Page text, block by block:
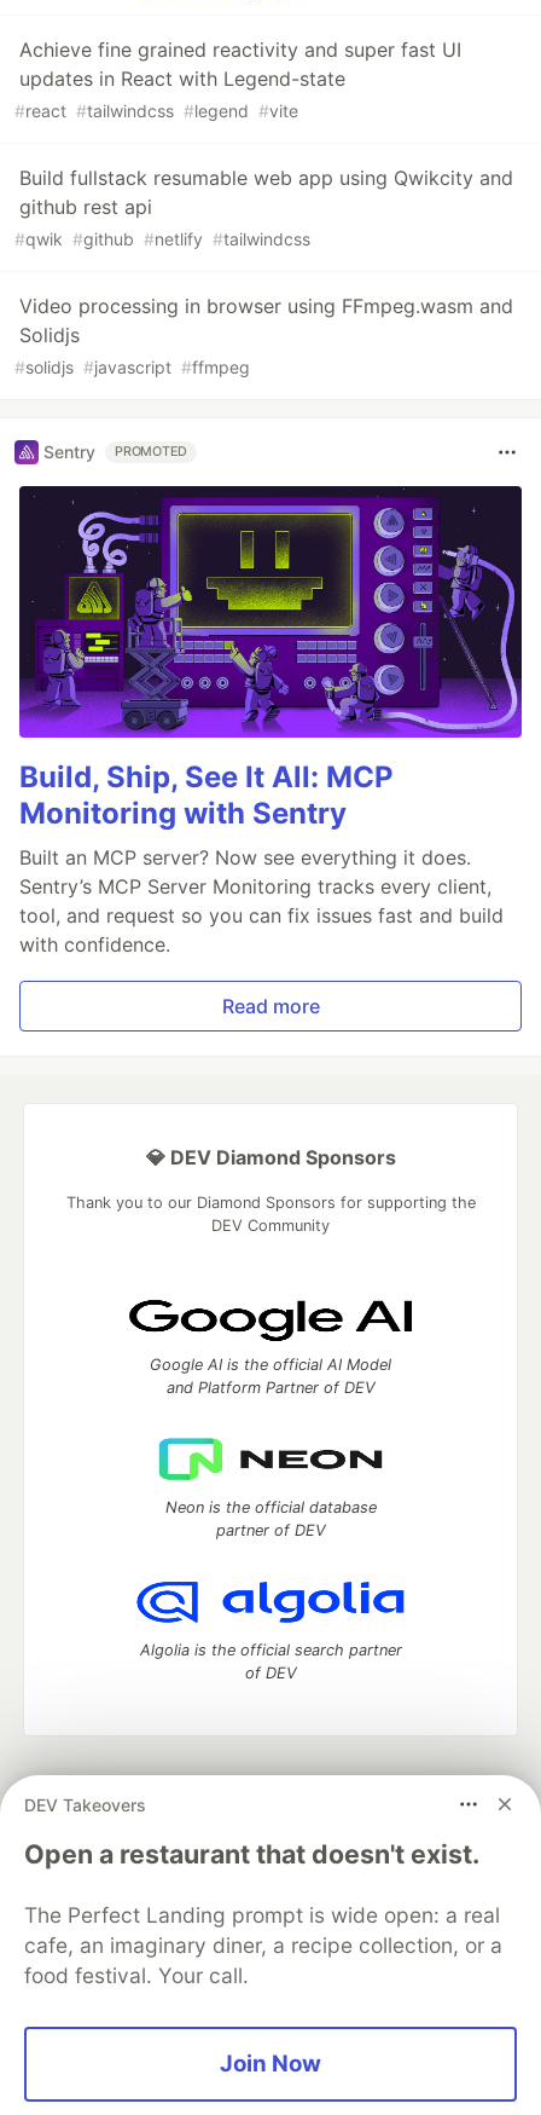
Achieve fine grained reactivity and super fast UI
updates in React with Legend-state
#react #tailwindcss #legend #vite
Build fullstack resumable web app using Qwikcity and
github rest api
#qwik #github #netlify #tailwindcss
Video processing in browser using FFmpeg.wasm and
Solidjs
#solidjs #javascript #ffmpeg
Sentry PROMOTED
Build, Ship, See It All: MCP
Monitoring with Sentry
Built an MCP server? Now see everything it does.
Sentry’s MCP Server Monitoring tracks every client,
tool, and request so you can fix issues fast and build
with confidence.
Read more
DEV Takeovers
Open a restaurant that doesn't exist.
The Perfect Landing prompt is wide open: a real
cafe, an imaginary diner, a recipe collection, or a
food festival. Your call.
Join Now
💎 DEV Diamond Sponsors
Thank you to our Diamond Sponsors for supporting the
DEV Community
Google AI is the official AI Model
and Platform Partner of DEV
Neon is the official database
partner of DEV
Algolia is the official search partner
of DEV
development and manage your software career
DEV Education Tracks
DEV Help
Advertise on DEV
Free Postgres Database
DEV Shop
MLH
Code of Conduct
Privacy Policy
Terms of Use
Built on
Forem— the open source software that powers
and other inclusive communities.